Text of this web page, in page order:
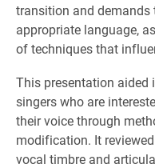
transition and
appropriate language,
of techniques that
This presentation
singers who are
their voice through
modification. It
vocal timbre and